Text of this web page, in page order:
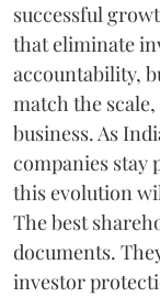
successful
that eliminate
accountability,
match the
business. As
companies stay
this evolution
The best
documents.
investor